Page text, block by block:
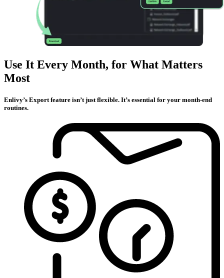
Use It Every Month, for What Matters
Most
Enlivy’s Export feature isn’t just flexible. It’s essential for your month-end
routines.